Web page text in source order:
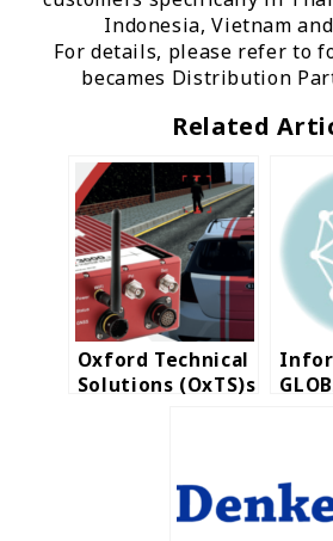
Indonesia, Vietnam
For details, please refer to
becames Distribution
Related
Oxford Technical
Solutions (OxTS)s
industries.